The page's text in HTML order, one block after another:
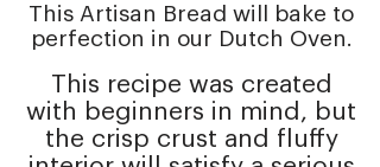
This Artisan Bread will bake to
perfection in our Dutch Oven.
This recipe was created
with beginners in mind, but
the crisp crust and fluffy